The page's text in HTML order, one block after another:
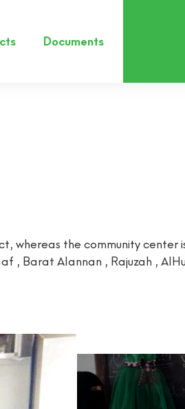
Documents
whereas the community center
, Barat Alannan , Rajuzah ,